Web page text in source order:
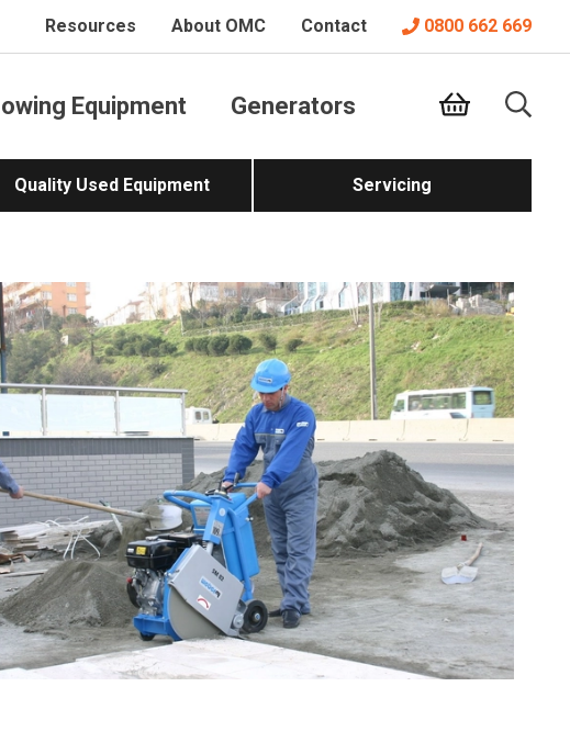
Resources About OMC Contact 0800 662 669
Equipment Generators
Quality Used Equipment Servicing